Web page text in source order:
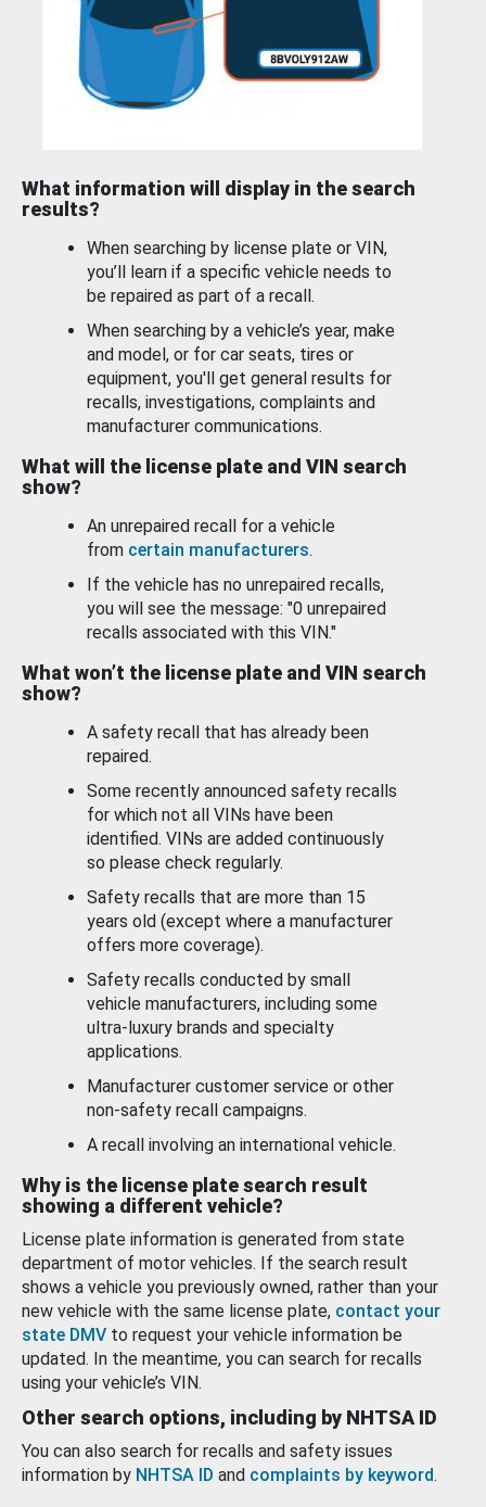
What information will display in the search
results?
When searching by license plate or VIN,
you’ll learn if a specific vehicle needs to
be repaired as part of a recall.
When searching by a vehicle’s year, make
and model, or for car seats, tires or
equipment, you'll get general results for
recalls, investigations, complaints and
manufacturer communications.
What will the license plate and VIN search
show?
An unrepaired recall for a vehicle
from certain manufacturers.
If the vehicle has no unrepaired recalls,
you will see the message: "0 unrepaired
recalls associated with this VIN."
What won’t the license plate and VIN search
show?
A safety recall that has already been
repaired.
Some recently announced safety recalls
for which not all VINs have been
identified. VINs are added continuously
so please check regularly.
Safety recalls that are more than 15
years old (except where a manufacturer
offers more coverage).
Safety recalls conducted by small
vehicle manufacturers, including some
ultra-luxury brands and specialty
applications.
Manufacturer customer service or other
non-safety recall campaigns.
A recall involving an international vehicle.
Why is the license plate search result
showing a different vehicle?
License plate information is generated from state
department of motor vehicles. If the search result
shows a vehicle you previously owned, rather than your
new vehicle with the same license plate, contact your
state DMV to request your vehicle information be
updated. In the meantime, you can search for recalls
using your vehicle’s VIN.
Other search options, including by NHTSA ID
You can also search for recalls and safety issues
information by NHTSA ID and complaints by keyword.